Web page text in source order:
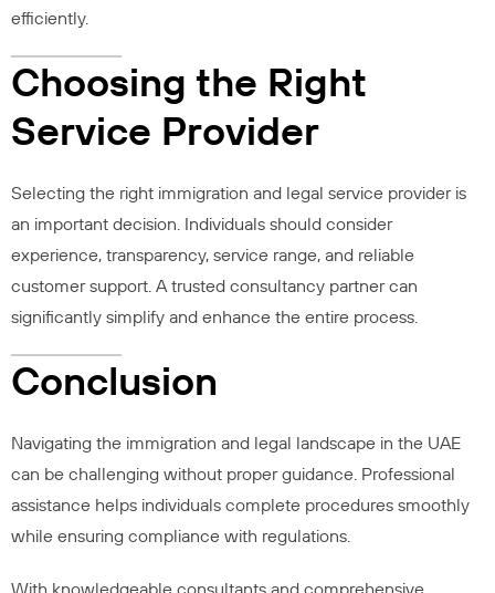
efficiently.
Choosing the Right
Service Provider
Selecting the right immigration and legal service provider is
an important decision. Individuals should consider
experience, transparency, service range, and reliable
customer support. A trusted consultancy partner can
significantly simplify and enhance the entire process.
Conclusion
Navigating the immigration and legal landscape in the UAE
can be challenging without proper guidance. Professional
assistance helps individuals complete procedures smoothly
while ensuring compliance with regulations.